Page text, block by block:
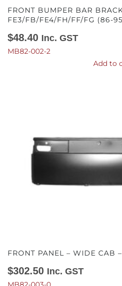
FRONT BUMPER BAR
FE3/FB/FE4/FH/FF/FG (86-
$48.40 Inc. GST
MB82-002-2
Add to
FRONT PANEL – WIDE CAB
$302.50 Inc. GST